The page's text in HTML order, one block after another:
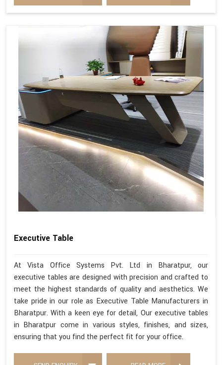
Executive Table
At Vista Office Systems Pvt. Ltd in Bharatpur, our
executive tables are designed with precision and crafted to
meet the highest standards of quality and aesthetics. We
take pride in our role as Executive Table Manufacturers in
Bharatpur. With a keen eye for detail, Our executive tables
in Bharatpur come in various styles, finishes, and sizes,
ensuring that you find the perfect fit for your office.